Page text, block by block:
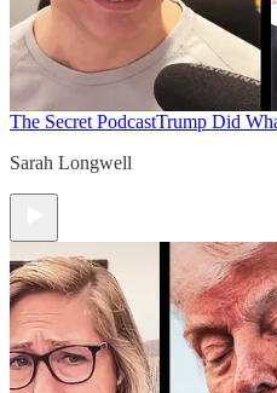
The Secret PodcastTrump Did
Sarah Longwell